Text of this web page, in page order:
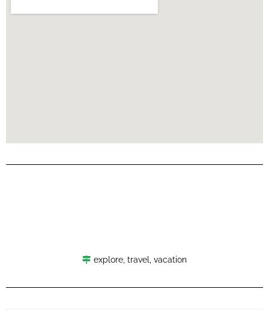
explore, travel, vacation